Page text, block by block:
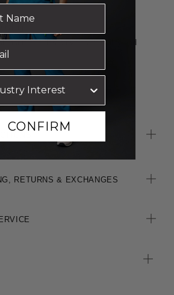
insert at sides provides flexibility and
external button fastening
key loop on right side
Read more
RETURNS & EXCHANGES
CONFIRM